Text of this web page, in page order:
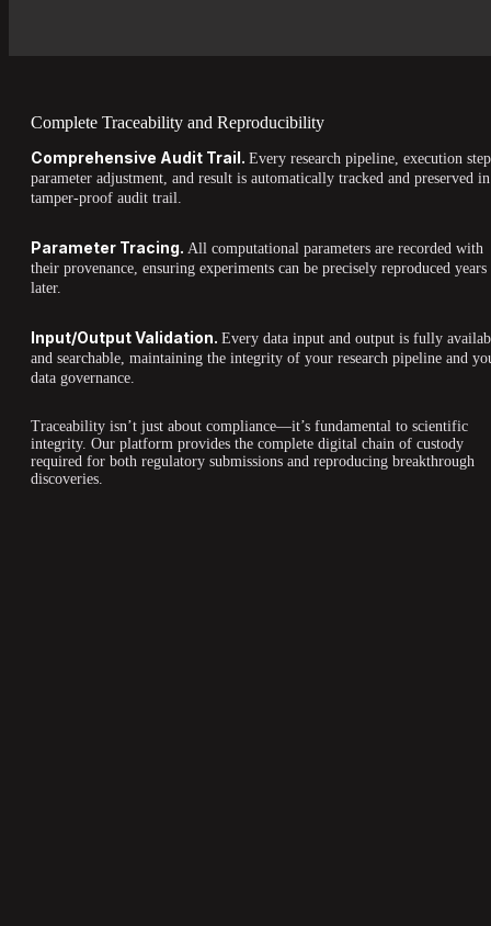
Complete Traceability and Reproducibility
Comprehensive Audit Trail. Every research pipeline, execution
parameter adjustment, and result is automatically tracked and preserved
tamper-proof audit trail.
Parameter Tracing. All computational parameters are recorded with
their provenance, ensuring experiments can be precisely reproduced years
later.
Input/Output Validation. Every data input and output is fully
and searchable, maintaining the integrity of your research pipeline and
data governance.
Traceability isn’t just about compliance—it’s fundamental to scientific
integrity. Our platform provides the complete digital chain of custody
required for both regulatory submissions and reproducing breakthrough
discoveries.